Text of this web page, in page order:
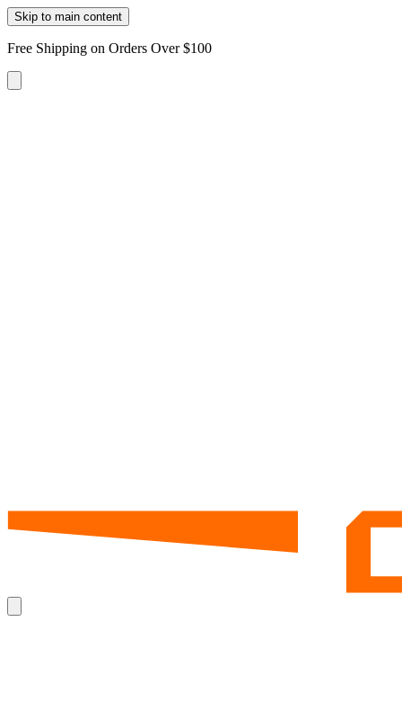
Skip to main content
Free Shipping on Orders Over $100